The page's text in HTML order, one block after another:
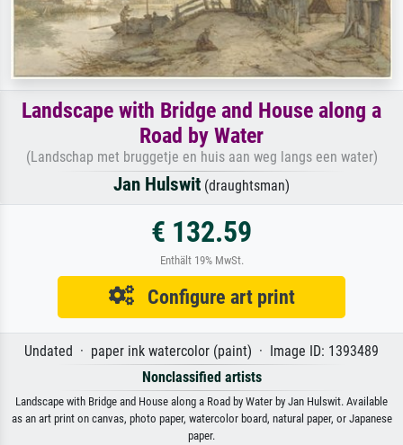
Landscape with Bridge and House along a
Road by Water
(Landschap met bruggetje en huis aan weg langs een water)
Jan Hulswit (draughtsman)
€ 132.59
Enthält 19% MwSt.
Configure art print
Undated · paper ink watercolor (paint) · Image ID: 1393489
Nonclassified artists
Landscape with Bridge and House along a Road by Water by Jan Hulswit. Available
as an art print on canvas, photo paper, watercolor board, natural paper, or Japanese
paper.